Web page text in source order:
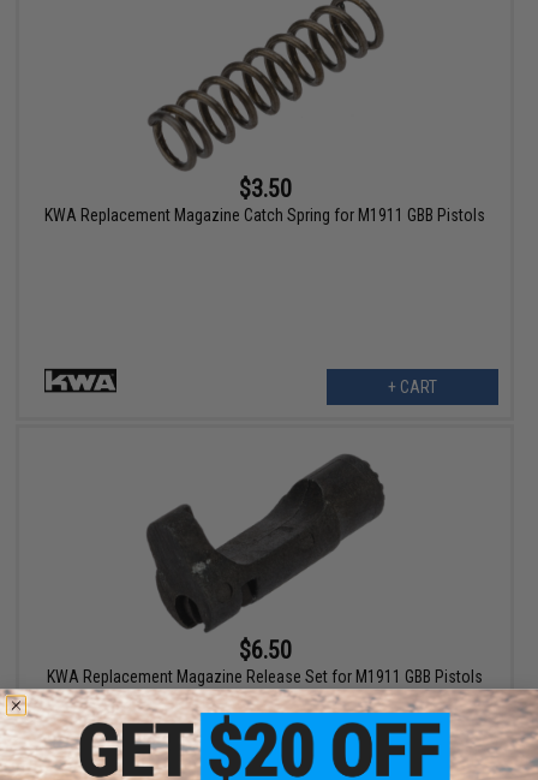
$3.50
KWA Replacement Magazine Catch Spring for M1911 GBB Pistols
+ CART
$6.50
KWA Replacement Magazine Release Set for M1911 GBB Pistols